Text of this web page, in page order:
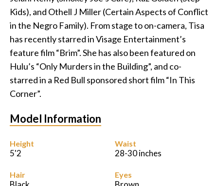
Charities
Blog
Get Quote
Rosters
Kids), and Othell J Miller (Certain Aspects of Conflict
in the Negro Family). From stage to on-camera, Tisa
has recently starred in Visage Entertainment’s
feature film “Brim”. She has also been featured on
Hulu’s “Only Murders in the Building”, and co-
starred in a Red Bull sponsored short film “In This
Corner”.
Model Information
Height
5'2
Waist
28-30 inches
Hair Eyes